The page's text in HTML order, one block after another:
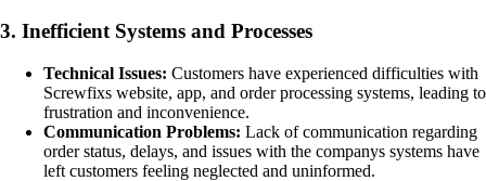
3. Inefficient Systems and Processes
Technical Issues: Customers have experienced difficulties with
Screwfixs website, app, and order processing systems, leading to
frustration and inconvenience.
Communication Problems: Lack of communication regarding
order status, delays, and issues with the companys systems have
left customers feeling neglected and uninformed.